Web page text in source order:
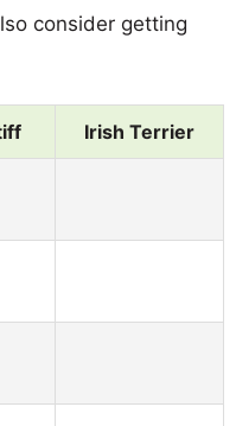
consider getting
Irish Terrier